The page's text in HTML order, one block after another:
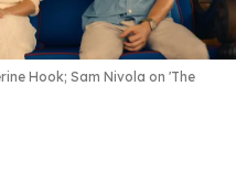
Hook; Sam Nivola on 'The